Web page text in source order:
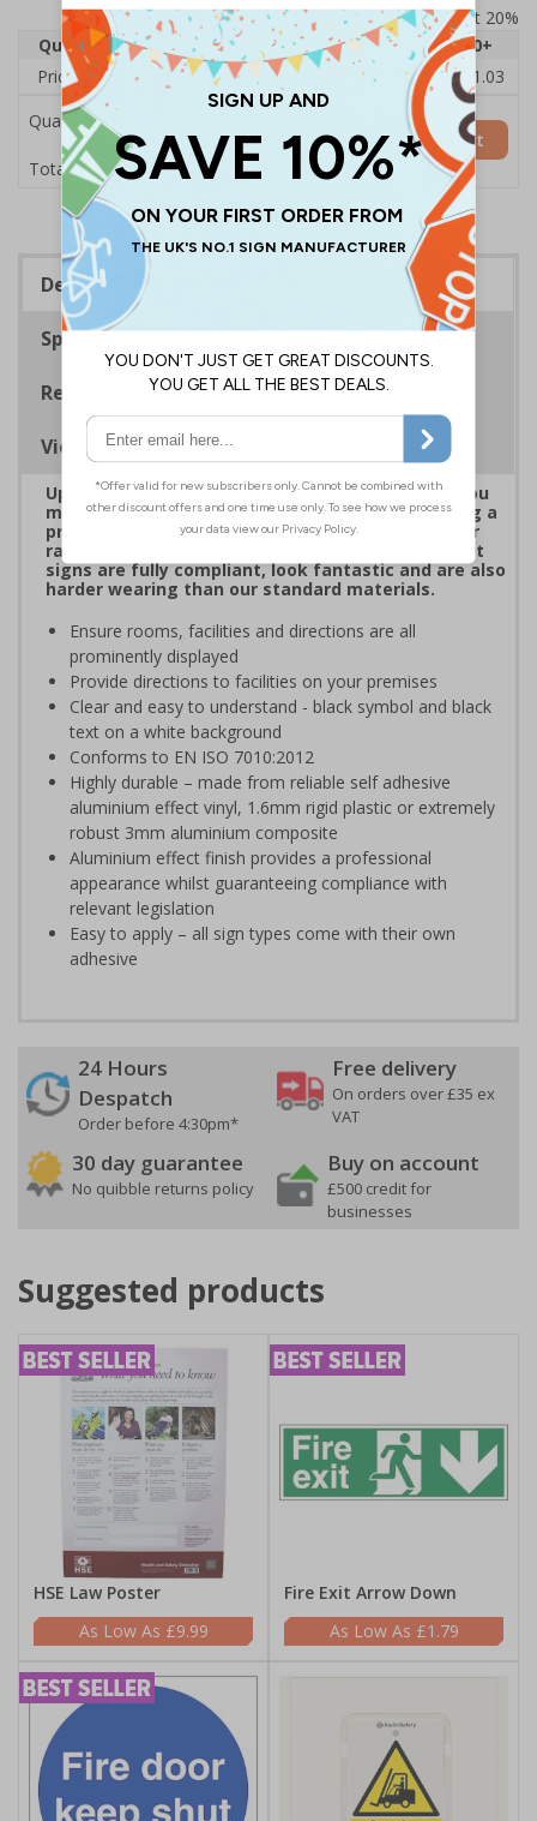
Prices excludes VAT at 20%
Quantity
1 2 - 4 5 - 9 10 - 19
20+
Price Each
£22.43 £22.21 £21.98 £21.75
£21.03
Quantity
Total Price £22.43
Add to Basket
Description
Specifications
Regulations
Viewing Distances
Upgrade to a premium material to ensure that you
meet your signage obligations whilst maintaining a
professional image to staff and visitors alike. Our
range of brushed Aluminium and Aluminium Effect
signs are fully compliant, look fantastic and are also
harder wearing than our standard materials.
Ensure rooms, facilities and directions are all
prominently displayed
Provide directions to facilities on your premises
Clear and easy to understand - black symbol and black
text on a white background
Conforms to EN ISO 7010:2012
Highly durable – made from reliable self adhesive
aluminium effect vinyl, 1.6mm rigid plastic or extremely
robust 3mm aluminium composite
Aluminium effect finish provides a professional
appearance whilst guaranteeing compliance with
relevant legislation
Easy to apply – all sign types come with their own
adhesive
24 Hours
Despatch
Order before 4:30pm*
Free delivery
On orders over £35 ex
VAT
30 day guarantee
No quibble returns policy
Buy on account
£500 credit for
businesses
Suggested products
HSE Law Poster
£9.99
Fire Exit Arrow Down
£1.79